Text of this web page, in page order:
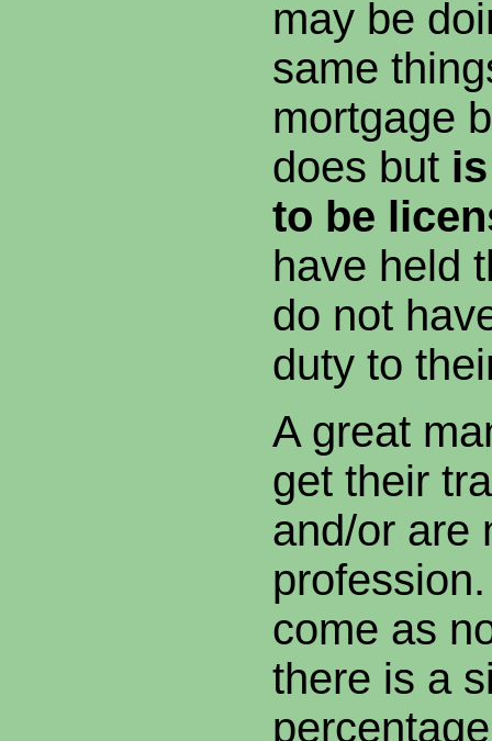
may be
same
mortgage
does but
to be
have held
do not
duty to
A great
get their
and/or are
come as
there is a